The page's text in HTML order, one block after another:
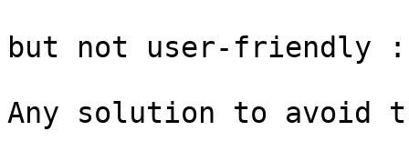
but not user-friendly
Any solution to avoid